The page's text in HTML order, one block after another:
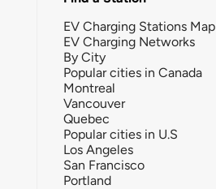
EV Charging Stations Map
EV Charging Networks
By City
Popular cities in Canada
Montreal
Vancouver
Quebec
Popular cities in U.S
Los Angeles
San Francisco
Portland